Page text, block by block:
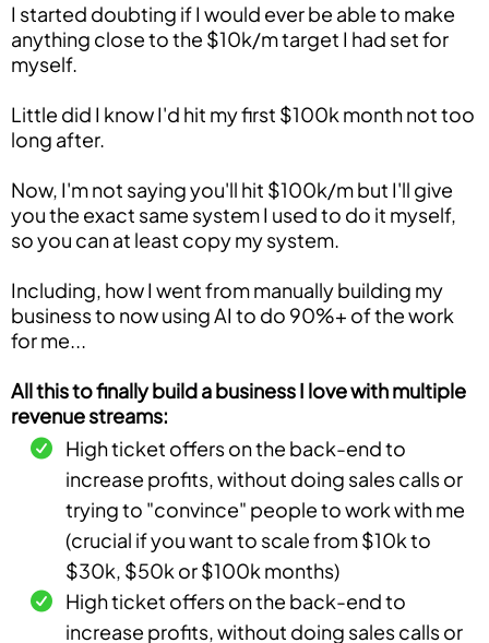
I started doubting if I would ever be able to make
anything close to the $10k/m target I had set for
myself.
Little did I know I'd hit my first $100k month not too
long after.
Now, I'm not saying you'll hit $100k/m but I'll give
you the exact same system I used to do it myself,
so you can at least copy my system.
Including, how I went from manually building my
business to now using AI to do 90%+ of the work
for me...
All this to finally build a business I love with multiple
revenue streams:
High ticket offers on the back-end to
increase profits, without doing sales calls or
trying to "convince" people to work with me
(crucial if you want to scale from $10k to
$30k, $50k or $100k months)
High ticket offers on the back-end to
increase profits, without doing sales calls or